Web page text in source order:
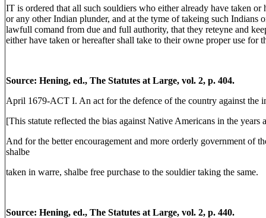
IT is ordered that all such souldiers who either already have taken
or any other Indian plunder, and at the tyme of takeing such Indians
lawfull comand from due and full authority, that they reteyne and
either have taken or hereafter shall take to their owne proper use for
Source: Hening, ed., The Statutes at Large, vol. 2, p. 404.
April 1679-ACT I. An act for the defence of the country against the
[This statute reflected the bias against Native Americans in the years
And for the better encouragement and more orderly government of
shalbe
taken in warre, shalbe free purchase to the souldier taking the same.
Source: Hening, ed., The Statutes at Large, vol. 2, p. 440.